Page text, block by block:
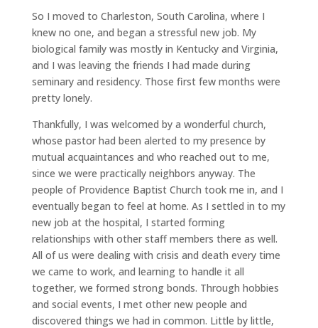
So I moved to Charleston, South Carolina, where I
knew no one, and began a stressful new job. My
biological family was mostly in Kentucky and Virginia,
and I was leaving the friends I had made during
seminary and residency. Those first few months were
pretty lonely.
Thankfully, I was welcomed by a wonderful church,
whose pastor had been alerted to my presence by
mutual acquaintances and who reached out to me,
since we were practically neighbors anyway. The
people of Providence Baptist Church took me in, and I
eventually began to feel at home. As I settled in to my
new job at the hospital, I started forming
relationships with other staff members there as well.
All of us were dealing with crisis and death every time
we came to work, and learning to handle it all
together, we formed strong bonds. Through hobbies
and social events, I met other new people and
discovered things we had in common. Little by little,